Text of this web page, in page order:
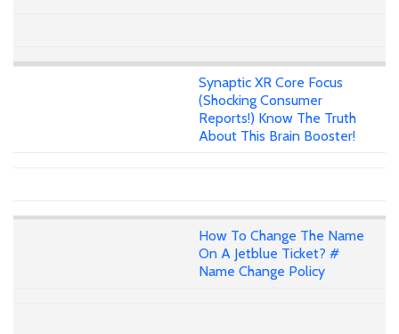
Synaptic XR Core Focus
(Shocking Consumer
Reports!) Know The Truth
About This Brain Booster!
How To Change The Name
On A Jetblue Ticket? #
Name Change Policy